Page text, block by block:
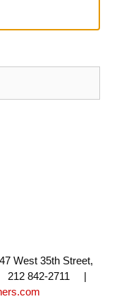
West 35th Street,
| 212 842-2711 |